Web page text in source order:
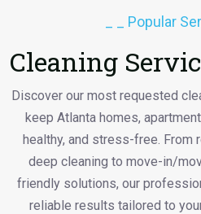
_ _ Popular
Cleaning
Discover our most requested
keep Atlanta homes,
healthy, and stress-free. From
deep cleaning to move-in/
friendly solutions, our
reliable results tailored to